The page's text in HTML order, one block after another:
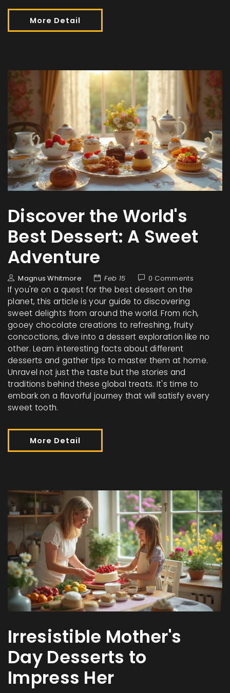
More Detail
Discover the World's
Best Dessert: A Sweet
Adventure
Magnus Whitmore Feb 15 0 Comments
If you're on a quest for the best dessert on the
planet, this article is your guide to discovering
sweet delights from around the world. From rich,
gooey chocolate creations to refreshing, fruity
concoctions, dive into a dessert exploration like no
other. Learn interesting facts about different
desserts and gather tips to master them at home.
Unravel not just the taste but the stories and
traditions behind these global treats. It's time to
embark on a flavorful journey that will satisfy every
sweet tooth.
More Detail
Irresistible Mother's
Day Desserts to
Impress Her